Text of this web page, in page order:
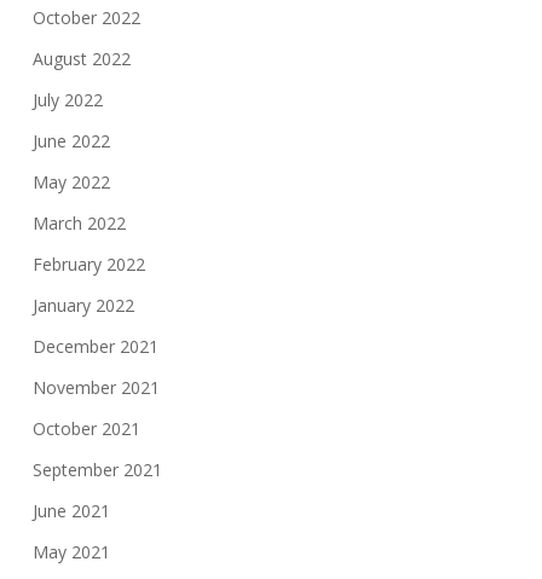
October 2022
August 2022
July 2022
June 2022
May 2022
March 2022
February 2022
January 2022
December 2021
November 2021
October 2021
September 2021
June 2021
May 2021